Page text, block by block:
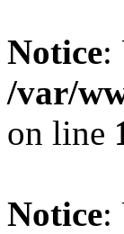
Notice:
/var/
on line
Notice: